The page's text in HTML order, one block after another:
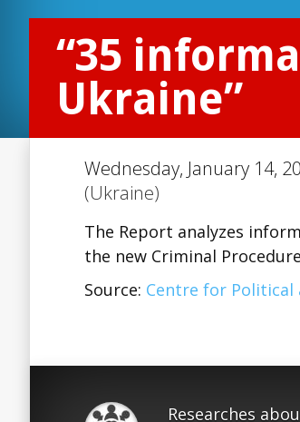
“35
Ukraine”
Wednesday, January 14,
(Ukraine)
The Report analyzes
the new Criminal
Source: Centre for Political
Researches